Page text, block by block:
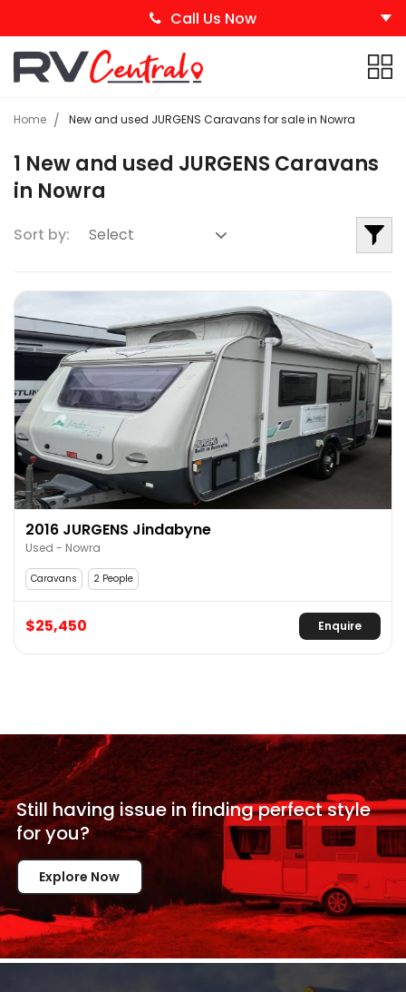
Call Us Now
Home New and used JURGENS Caravans for sale in Nowra
1 New and used JURGENS Caravans
in Nowra
Sort by:
2016 JURGENS Jindabyne
Used - Nowra
Caravans 2 People
$25,450 Enquire
Still having issue infinding perfect style
foryou?
Explore Now